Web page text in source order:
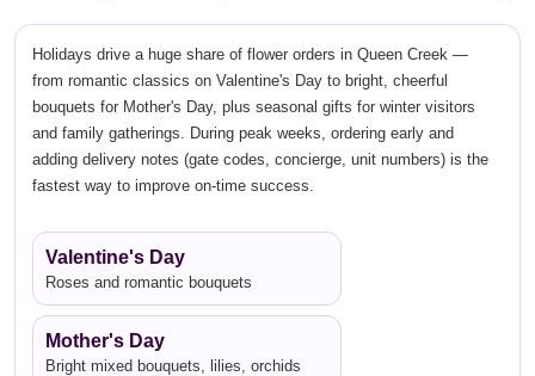
Holidays drive a huge share of flower orders in Queen Creek —
from romantic classics on Valentine's Day to bright, cheerful
bouquets for Mother's Day, plus seasonal gifts for winter visitors
and family gatherings. During peak weeks, ordering early and
adding delivery notes (gate codes, concierge, unit numbers) is the
fastest way to improve on-time success.
Valentine's Day
Roses and romantic bouquets
Mother's Day
Bright mixed bouquets, lilies, orchids